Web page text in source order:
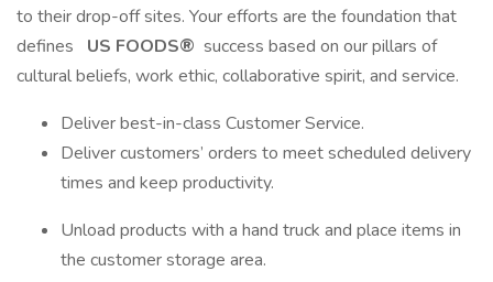
to their drop-off sites. Your efforts are the foundation that
defines
US FOODS® success based on our pillars of
cultural beliefs, work ethic, collaborative spirit, and service.
Deliver best-in-class Customer Service.
Deliver customers’ orders to meet scheduled delivery
times and keep productivity.
Unload products with a hand truck and place items in
the customer storage area.